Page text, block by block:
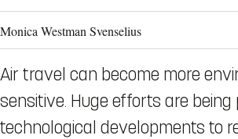
Monica Westman Svenselius
Air travel can become more
sensitive. Huge efforts are being
technological developments to